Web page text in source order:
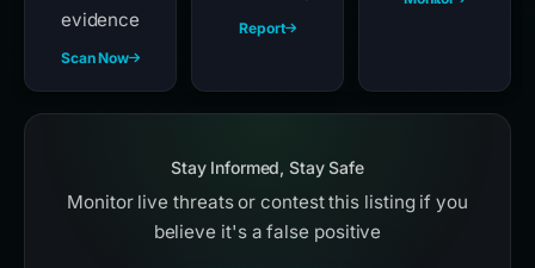
evidence
Scan Now
Report
Stay Informed, Stay Safe
Monitor live threats or contest this listing if you
believe it's a false positive